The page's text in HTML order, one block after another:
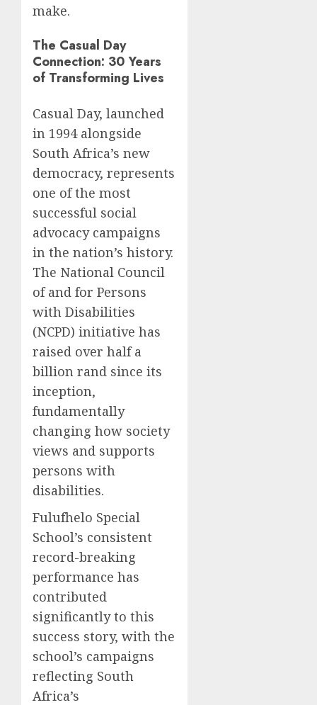
make.
The Casual Day
Connection: 30 Years
of Transforming Lives
Casual Day, launched
in 1994 alongside
South Africa’s new
democracy, represents
one of the most
successful social
advocacy campaigns
in the nation’s history.
The National Council
of and for Persons
with Disabilities
(NCPD) initiative has
raised over half a
billion rand since its
inception,
fundamentally
changing how society
views and supports
persons with
disabilities.
Fulufhelo Special
School’s consistent
record-breaking
performance has
contributed
significantly to this
success story, with the
school’s campaigns
reflecting South
Africa’s